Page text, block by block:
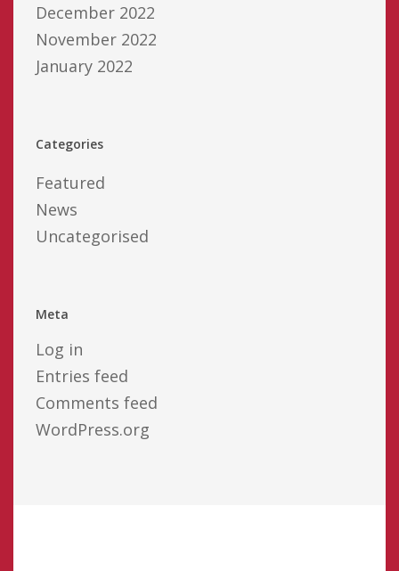
December 2022
November 2022
January 2022
Categories
Featured
News
Uncategorised
Meta
Log in
Entries feed
Comments feed
WordPress.org